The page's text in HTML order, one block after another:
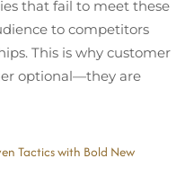
that fail to meet these
to competitors
This is why customer
optional—they are
Tactics with Bold New